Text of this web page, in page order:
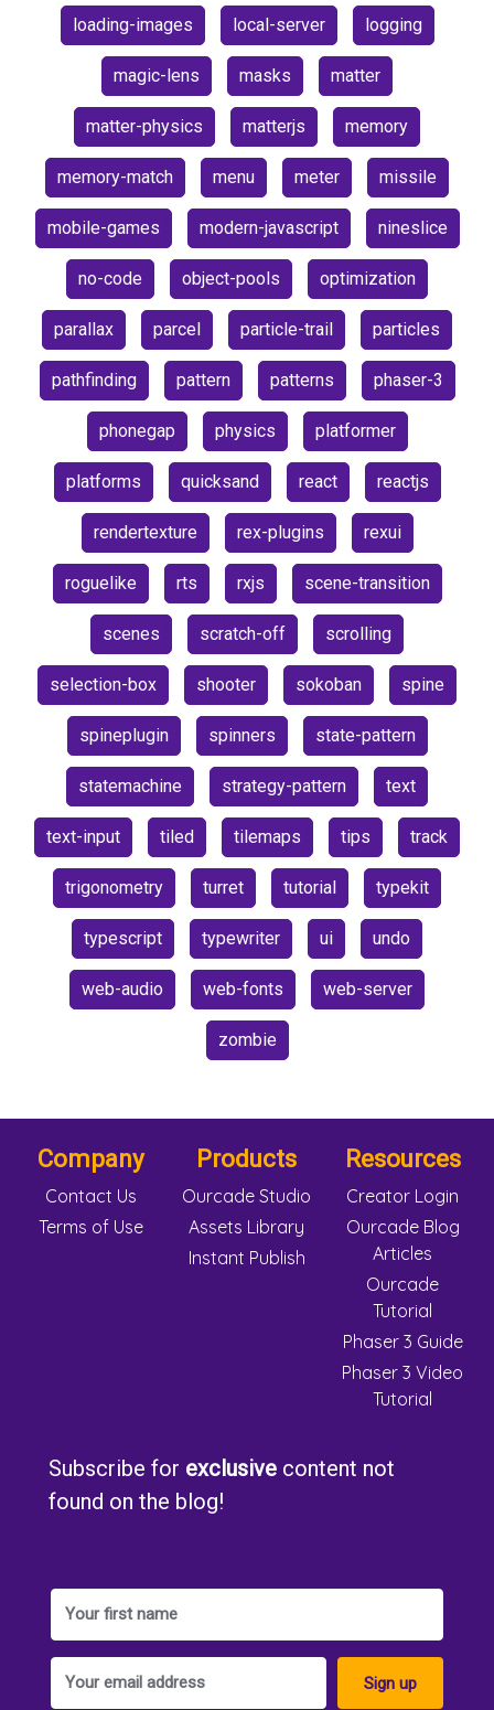
loading-images local-server logging
magic-lens masks matter
matter-physics matterjs memory
memory-match menu meter missile
mobile-games modern-javascript nineslice
no-code object-pools optimization
parallax parcel particle-trail particles
pathfinding pattern patterns phaser-3
phonegap physics platformer
platforms quicksand react reactjs
rendertexture rex-plugins rexui
roguelike rts rxjs scene-transition
scenes scratch-off scrolling
selection-box shooter sokoban spine
spineplugin spinners state-pattern
statemachine strategy-pattern text
text-input tiled tilemaps tips track
trigonometry turret tutorial typekit
typescript typewriter ui undo
web-audio web-fonts web-server
zombie
Company
Contact Us
Terms of Use
Products
Ourcade Studio
Assets Library
Instant Publish
Resources
Creator Login
Ourcade Blog
Articles
Ourcade
Tutorial
Phaser 3 Guide
Phaser 3 Video
Tutorial
Subscribe for exclusive content not
found on the blog!
Sign up